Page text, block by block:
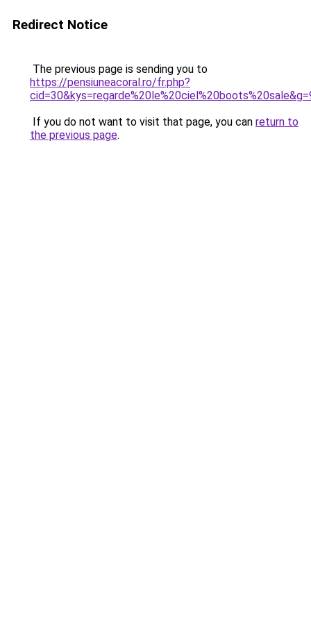
Redirect Notice
The previous page is sending you to
https://pensiuneacoral.ro/fr.php?
If you do not want to visit that page, you can return to
the previous page.